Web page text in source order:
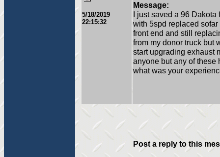
5/18/2019
22:15:32
Message:
I just saved a 96 Dakota
with 5spd replaced
front end and still
from my donor truck but
start upgrading exhaust
anyone but any of these
what was your
Post a reply to this